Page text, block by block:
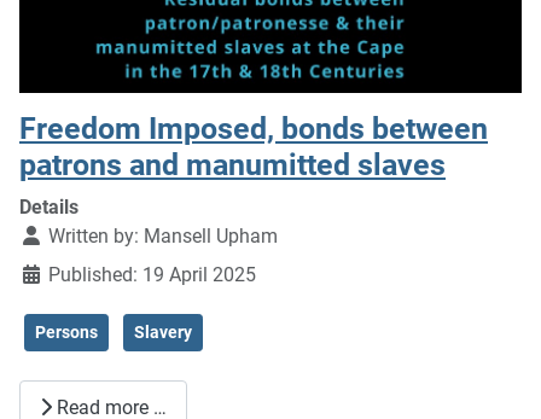
Freedom Imposed, bonds between
patrons and manumitted slaves
Details
Written by: Mansell Upham
Published: 19 April 2025
Persons Slavery
Read more …